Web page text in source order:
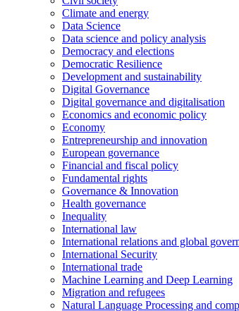
Climate and energy
Data Science
Data science and policy analysis
Democracy and elections
Democratic Resilience
Development and sustainability
Digital Governance
Digital governance and digitalisation
Economics and economic policy
Economy
Entrepreneurship and innovation
European governance
Financial and fiscal policy
Fundamental rights
Governance & Innovation
Health governance
Inequality
International law
International relations and global
International Security
International trade
Machine Learning and Deep Learning
Migration and refugees
Natural Language Processing and